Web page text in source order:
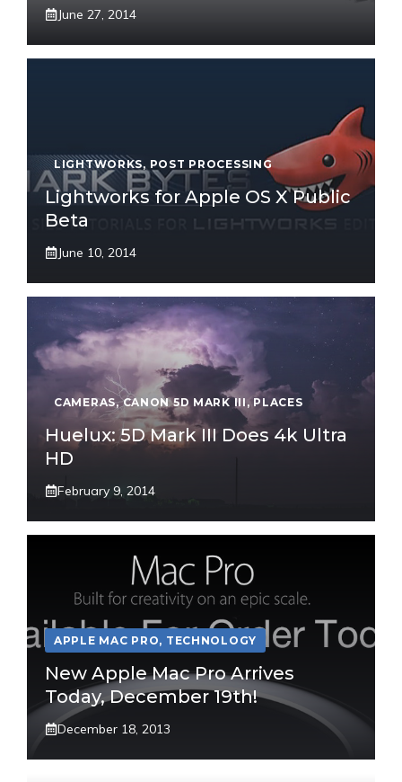
June 27, 2014
LIGHTWORKS, POST PROCESSING
Lightworks for Apple OS X Public
Beta
June 10, 2014
CAMERAS,CANON 5D MARK III,PLACES
Huelux: 5D Mark III Does 4k Ultra
HD
February 9, 2014
APPLE MAC PRO, TECHNOLOGY
New Apple Mac Pro Arrives
Today, December 19th!
December 18, 2013